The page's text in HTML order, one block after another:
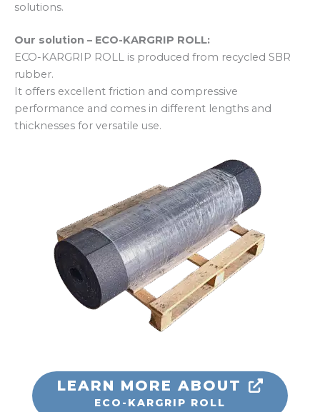
solutions.
Our solution – ECO-KARGRIP ROLL:
ECO-KARGRIP ROLL is produced from recycled SBR
rubber.
It offers excellent friction and compressive
performance and comes in different lengths and
thicknesses for versatile use.
LEARN MORE ABOUT
ECO-KARGRIP ROLL